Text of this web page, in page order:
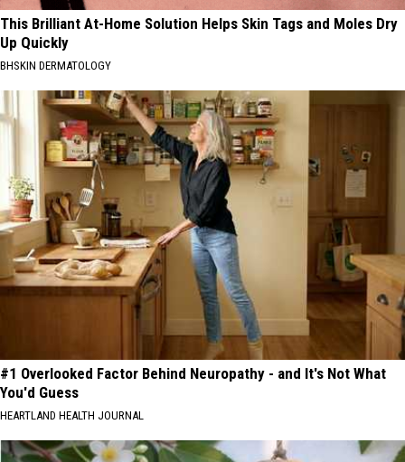
This Brilliant At-Home Solution Helps Skin Tags and Moles Dry
Up Quickly
BHSKIN DERMATOLOGY
#1 Overlooked Factor Behind Neuropathy - and It's Not What
You'd Guess
HEARTLAND HEALTH JOURNAL